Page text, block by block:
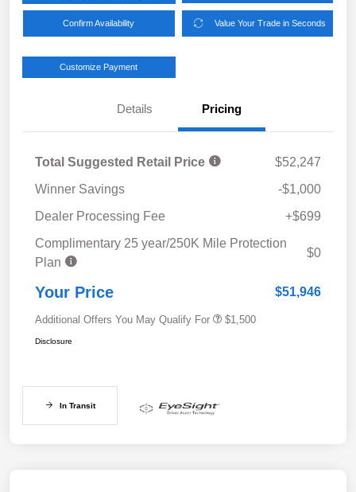
Confirm Availability Value Your Trade in Seconds
Customize Payment
Details Pricing
Total Suggested Retail Price
$52,247
Winner Savings
-$1,000
Dealer Processing Fee
+$699
Complimentary 25 year/250K Mile Protection
Plan
$0
Your Price $51,946
Additional Offers You May Qualify For $1,500
Disclosure
In Transit